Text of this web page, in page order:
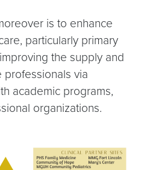
is to enhance
particularly primary
the supply and
professionals via
academic programs,
organizations.